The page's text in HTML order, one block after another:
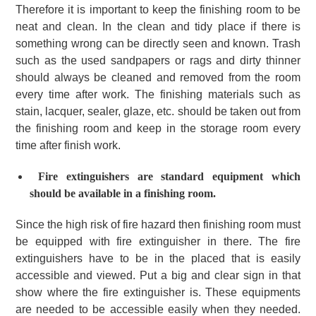
Therefore it is important to keep the finishing room to be
neat and clean. In the clean and tidy place if there is
something wrong can be directly seen and known. Trash
such as the used sandpapers or rags and dirty thinner
should always be cleaned and removed from the room
every time after work. The finishing materials such as
stain, lacquer, sealer, glaze, etc. should be taken out from
the finishing room and keep in the storage room every
time after finish work.
Fire extinguishers are standard equipment which
should be available in a finishing room.
Since the high risk of fire hazard then finishing room must
be equipped with fire extinguisher in there. The fire
extinguishers have to be in the placed that is easily
accessible and viewed. Put a big and clear sign in that
show where the fire extinguisher is. These equipments
are needed to be accessible easily when they needed.